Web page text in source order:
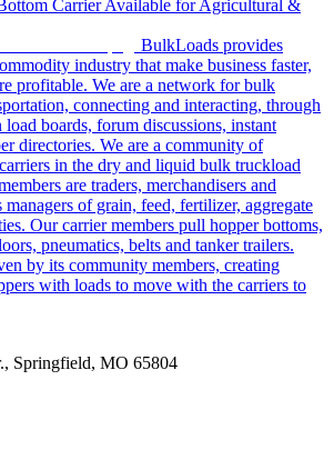
Carrier Available for Agricultural &
BulkLoads provides
industry that make business faster,
profitable. We are a network for bulk
connecting and interacting, through
boards, forum discussions, instant
directories. We are a community of
in the dry and liquid bulk truckload
are traders, merchandisers and
of grain, feed, fertilizer, aggregate
Our carrier members pull hopper bottoms,
pneumatics, belts and tanker trailers.
by its community members, creating
with loads to move with the carriers to
Springfield, MO 65804